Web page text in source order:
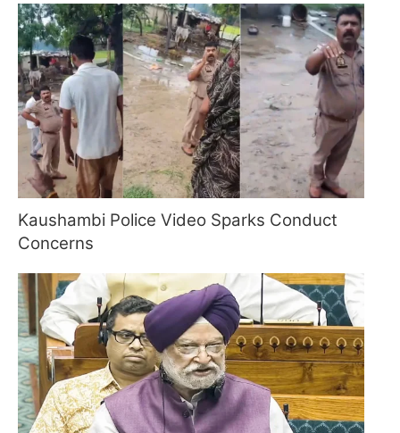
Kaushambi Police Video Sparks Conduct
Concerns